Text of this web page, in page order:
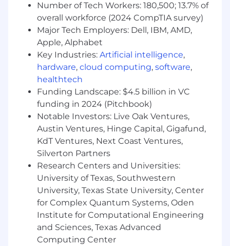
leadership pieces.
Ensure all content aligns with brand voice,
storytelling strategy, and demand
generation goals.
Create and improve response-ready
content on key topics such as:
Return on Investment (ROI) vs. Cost of
Inaction (COI)
Probability of Winning
Phased implementation approaches
Multi-agency deployments
Product innovations, including AI and
roadmap positioning
Process Improvement & Metrics
Track proposal progress and win/loss
metrics to identify trends and surface areas
for improvement.
Collaborate on post-submission debriefs
and share learnings to evolve future
proposals.
Help maintain internal documentation and
Number of Tech Workers: 180,500; 13.7% of
overall workforce (2024 CompTIA survey)
Major Tech Employers: Dell, IBM, AMD,
Apple, Alphabet
Key Industries: Artificial intelligence,
hardware, cloud computing, software,
healthtech
Funding Landscape: $4.5 billion in VC
funding in 2024 (Pitchbook)
Notable Investors: Live Oak Ventures,
Austin Ventures, Hinge Capital, Gigafund,
KdT Ventures, Next Coast Ventures,
Silverton Partners
Research Centers and Universities:
University of Texas, Southwestern
University, Texas State University, Center
for Complex Quantum Systems, Oden
Institute for Computational Engineering
and Sciences, Texas Advanced
Computing Center